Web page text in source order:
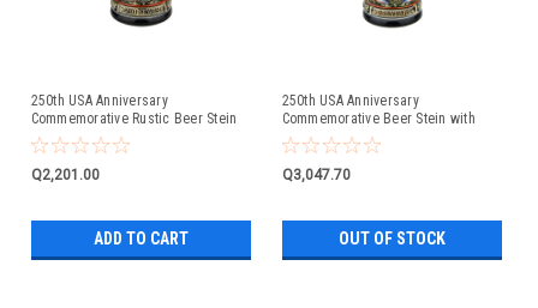
250th USA Anniversary
Commemorative Rustic Beer Stein
with Pewter Facon Baroque Style
Lid
Q2,201.00
ADD TO CART
250th USA Anniversary
Commemorative Beer Stein with
Flying Eagle Lid
Q3,047.70
OUT OF STOCK